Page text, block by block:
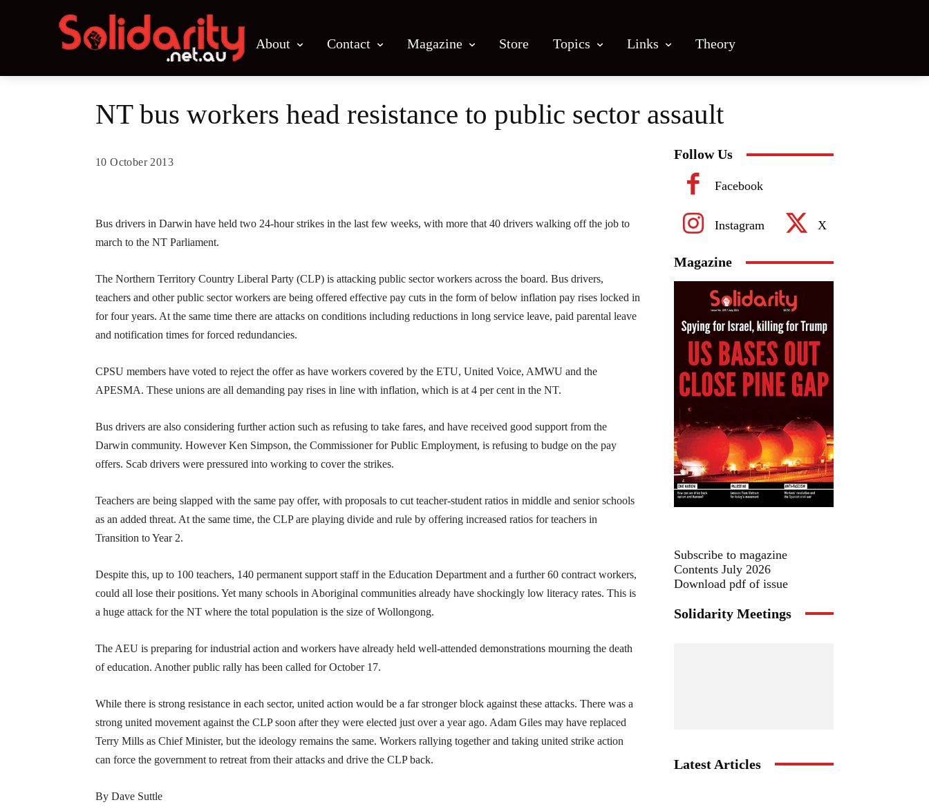
About Contact Magazine Store Topics Links Theory
NT bus workers head resistance to public sector assault
10 October 2013
Bus drivers in Darwin have held two 24-hour strikes in the last few weeks, with more that 40 drivers walking off the job to
march to the NT Parliament.
The Northern Territory Country Liberal Party (CLP) is attacking public sector workers across the board. Bus drivers,
teachers and other public sector workers are being offered effective pay cuts in the form of below inflation pay rises locked in
for four years. At the same time there are attacks on conditions including reductions in long service leave, paid parental leave
and notification times for forced redundancies.
CPSU members have voted to reject the offer as have workers covered by the ETU, United Voice, AMWU and the
APESMA. These unions are all demanding pay rises in line with inflation, which is at 4 per cent in the NT.
Bus drivers are also considering further action such as refusing to take fares, and have received good support from the
Darwin community. However Ken Simpson, the Commissioner for Public Employment, is refusing to budge on the pay
offers. Scab drivers were pressured into working to cover the strikes.
Teachers are being slapped with the same pay offer, with proposals to cut teacher-student ratios in middle and senior schools
as an added threat. At the same time, the CLP are playing divide and rule by offering increased ratios for teachers in
Transition to Year 2.
Despite this, up to 100 teachers, 140 permanent support staff in the Education Department and a further 60 contract workers,
could all lose their positions. Yet many schools in Aboriginal communities already have shockingly low literacy rates. This is
a huge attack for the NT where the total population is the size of Wollongong.
The AEU is preparing for industrial action and workers have already held well-attended demonstrations mourning the death
of education. Another public rally has been called for October 17.
While there is strong resistance in each sector, united action would be a far stronger block against these attacks. There was a
strong united movement against the CLP soon after they were elected just over a year ago. Adam Giles may have replaced
Terry Mills as Chief Minister, but the ideology remains the same. Workers rallying together and taking united strike action
can force the government to retreat from their attacks and drive the CLP back.
By Dave Suttle
Follow Us
Facebook
Instagram X
Magazine
Subscribe to magazine
Contents July 2026
Download pdf of issue
Solidarity Meetings
Latest Articles